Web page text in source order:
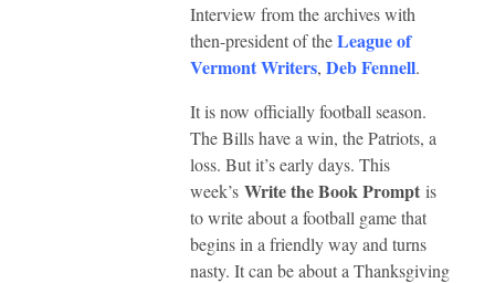
Interview from the archives with
then-president of theLeague of
Vermont Writers, Deb Fennell.
It is now officially football season.
The Bills have a win, the Patriots, a
loss. But it’s early days. This
week’s Write the Book Prompt is
to write about a football game that
begins in a friendly way and turns
nasty. It can be about a Thanksgiving